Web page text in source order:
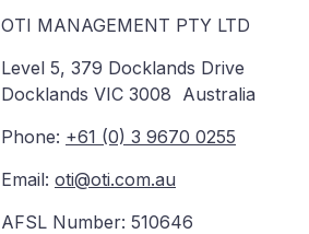
OTI MANAGEMENT PTY LTD
Level 5, 379 Docklands Drive
Docklands VIC 3008 Australia
Phone: +61 (0) 3 9670 0255
Email: oti@oti.com.au
AFSL Number: 510646